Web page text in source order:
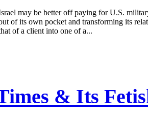
may be better off paying for U.S.
of its own pocket and transforming its
of a client into one of a...
& Its